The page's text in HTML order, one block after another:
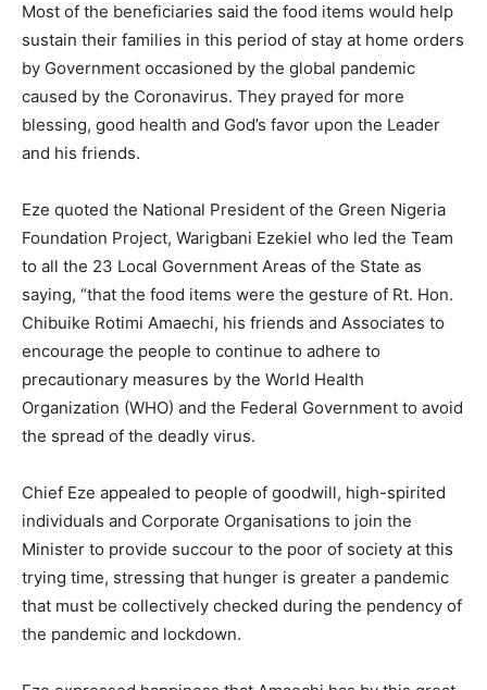
Most of the beneficiaries said the food items would help
sustain their families in this period of stay at home orders
by Government occasioned by the global pandemic
caused by the Coronavirus. They prayed for more
blessing, good health and God’s favor upon the Leader
and his friends.
Eze quoted the National President of the Green Nigeria
Foundation Project, Warigbani Ezekiel who led the Team
to all the 23 Local Government Areas of the State as
saying, “that the food items were the gesture of Rt. Hon.
Chibuike Rotimi Amaechi, his friends and Associates to
encourage the people to continue to adhere to
precautionary measures by the World Health
Organization (WHO) and the Federal Government to avoid
the spread of the deadly virus.
Chief Eze appealed to people of goodwill, high-spirited
individuals and Corporate Organisations to join the
Minister to provide succour to the poor of society at this
trying time, stressing that hunger is greater a pandemic
that must be collectively checked during the pendency of
the pandemic and lockdown.